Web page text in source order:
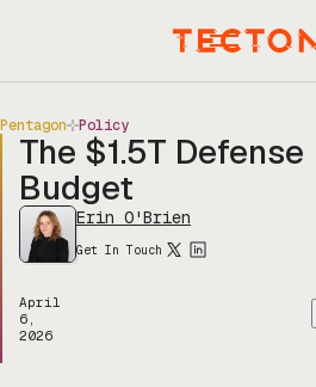
Menu
Pentagon Policy
The $1.5T Defense
Budget
Erin O'Brien
Get In Touch
April
6,
2026